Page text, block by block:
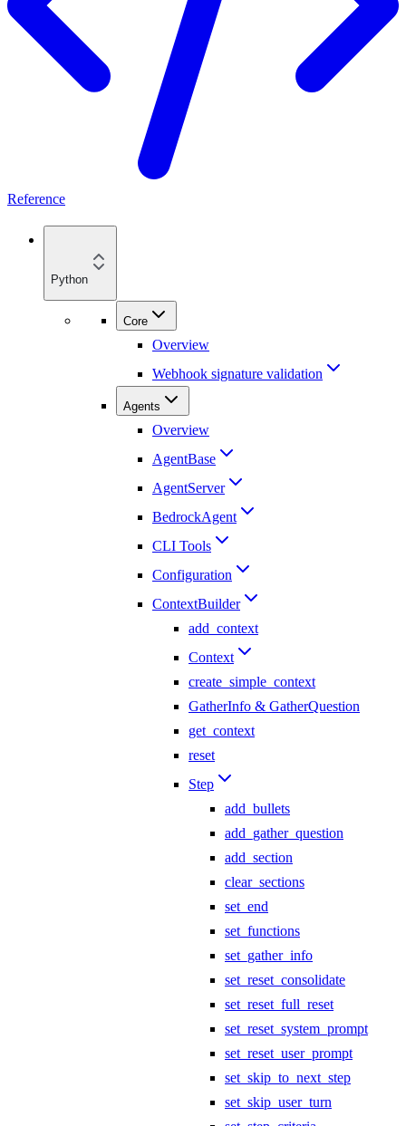
Reference
Python
Core
Overview
Webhook signature validation
Agents
Overview
AgentBase
AgentServer
BedrockAgent
CLI Tools
Configuration
ContextBuilder
add_context
Context
create_simple_context
GatherInfo & GatherQuestion
get_context
reset
Step
add_bullets
add_gather_question
add_section
clear_sections
set_end
set_functions
set_gather_info
set_reset_consolidate
set_reset_full_reset
set_reset_system_prompt
set_reset_user_prompt
set_skip_to_next_step
set_skip_user_turn